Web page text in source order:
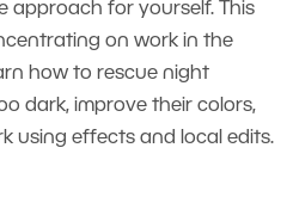
approach for yourself. This
on work in the
how to rescue night
dark, improve their colors,
using effects and local edits.